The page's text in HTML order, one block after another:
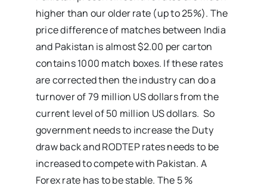
higher than our older rate (up to 25%). The
price difference of matches between India
and Pakistan is almost $2.00 per carton
contains 1000 match boxes. If these rates
are corrected then the industry can do a
turnover of 79 million US dollars from the
current level of 50 million US dollars. So
government needs to increase the Duty
draw back and RODTEP rates needs to be
increased to compete with Pakistan. A
Forex rate has to be stable. The 5 %